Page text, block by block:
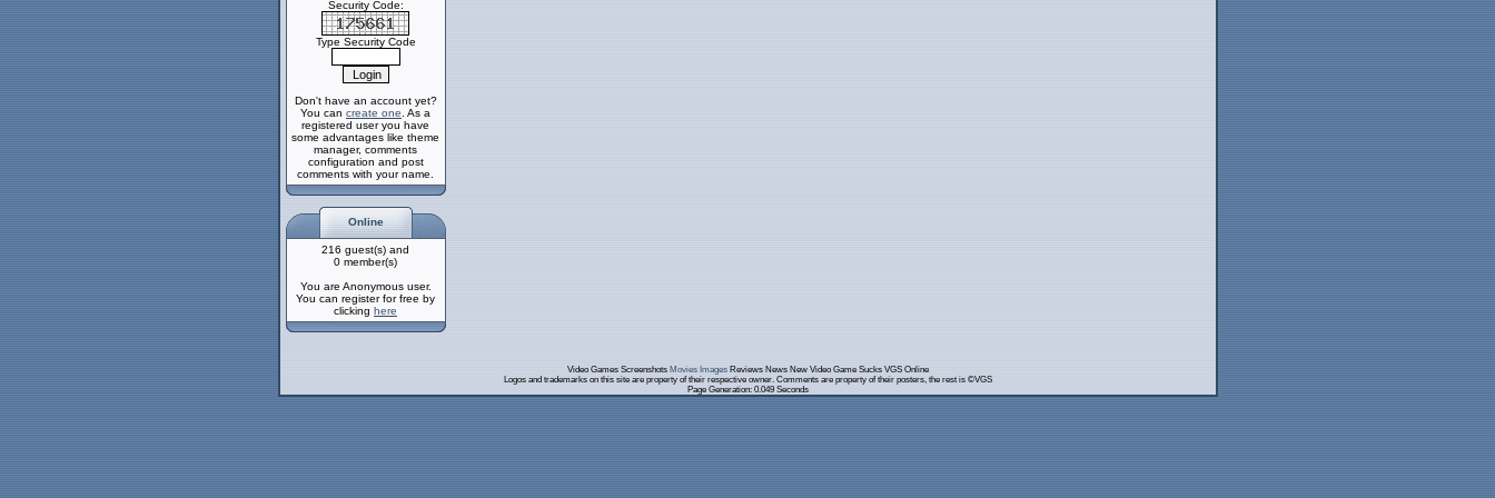
Security Code:
Type Security Code
Don't have an account yet?
You can create one . As a
registered user you have
some advantages like theme
manager, comments
configuration and post
comments with your name.
Online
216 guest(s) and
0 member(s)
You are Anonymous user.
You can register for free by
clicking here
Video Games Screenshots Movies ImagesReviews News New Video Game Sucks VGS Online
Logos and trademarks on this site are property of their respective owner. Comments are property of their posters, the rest is ©VGS
Page Generation: 0.049 Seconds